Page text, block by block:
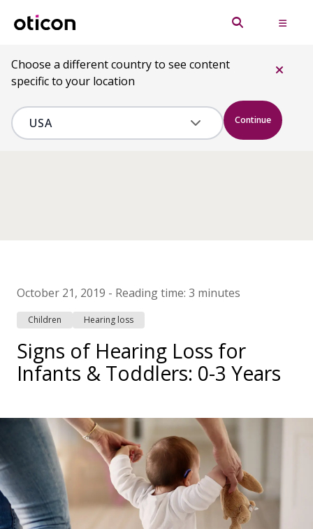
Choose a different country to see content
specific to your location
Continue
October 21, 2019 - Reading time: 3 minutes
Children Hearing loss
Signs of Hearing Loss for
Infants & Toddlers: 0-3 Years